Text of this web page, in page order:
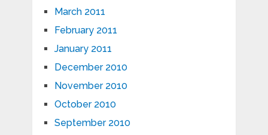
March 2011
February 2011
January 2011
December 2010
November 2010
October 2010
September 2010